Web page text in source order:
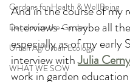
Gardens for Health & WellBeing
Decolonize the Garden
Urban Ag/Urban Ecology
WHAT WE SOW
And in the course of my
interviews - maybe all
especially as of my early
interview with Julia Cerny
work in garden